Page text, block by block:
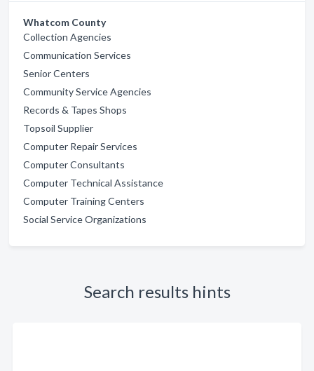
Whatcom County
Collection Agencies
Communication Services
Senior Centers
Community Service Agencies
Records & Tapes Shops
Topsoil Supplier
Computer Repair Services
Computer Consultants
Computer Technical Assistance
Computer Training Centers
Social Service Organizations
Search results hints